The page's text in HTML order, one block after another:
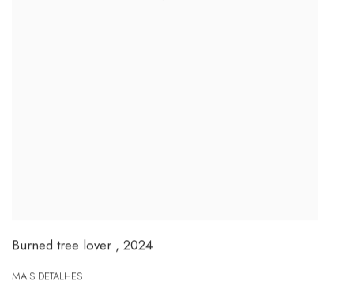
Burned tree lover , 2024
MAIS DETALHES